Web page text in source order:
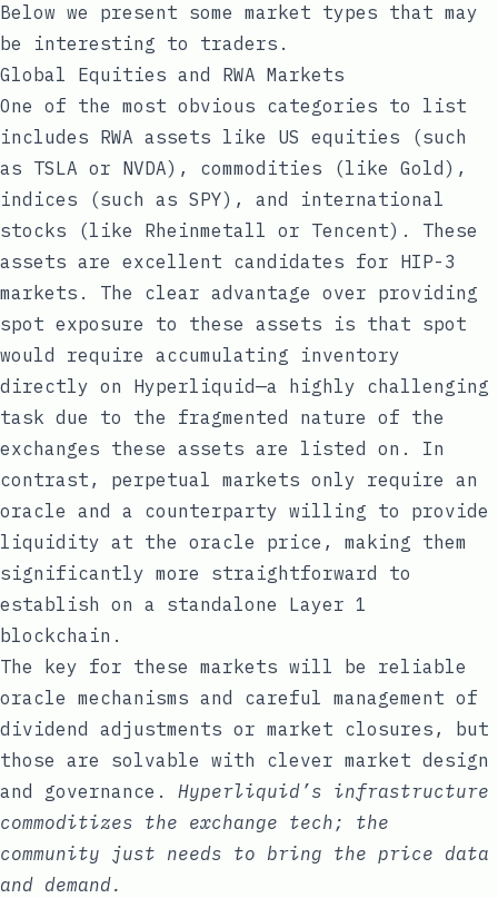
Below we present some market types that may
be interesting to traders.
Global Equities and RWA Markets
One of the most obvious categories to list
includes RWA assets like US equities (such
as TSLA or NVDA), commodities (like Gold),
indices (such as SPY), and international
stocks (like Rheinmetall or Tencent). These
assets are excellent candidates for HIP-3
markets. The clear advantage over providing
spot exposure to these assets is that spot
would require accumulating inventory
directly on Hyperliquid—a highly challenging
task due to the fragmented nature of the
exchanges these assets are listed on. In
contrast, perpetual markets only require an
oracle and a counterparty willing to provide
liquidity at the oracle price, making them
significantly more straightforward to
establish on a standalone Layer 1
blockchain.
The key for these markets will be reliable
oracle mechanisms and careful management of
dividend adjustments or market closures, but
those are solvable with clever market design
and governance. Hyperliquid’s infrastructure
commoditizes the exchange tech; the
community just needs to bring the price data
and demand.